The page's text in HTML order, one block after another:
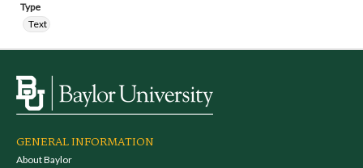
Type
Text
GENERAL INFORMATION
About Baylor